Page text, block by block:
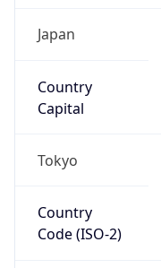
Japan
Country
Capital
Tokyo
Country
Code (ISO-2)